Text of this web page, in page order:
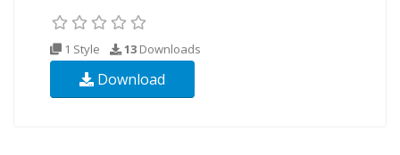
1 Style 13 Downloads
Download